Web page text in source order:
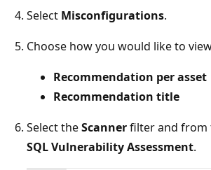
Select Misconfigurations.
Choose how you would like to
Recommendation per asset
Recommendation title
Select theScannerfilter and from
SQL Vulnerability Assessment.